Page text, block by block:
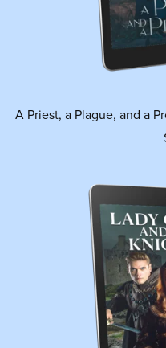
A Priest, a Plague, and a